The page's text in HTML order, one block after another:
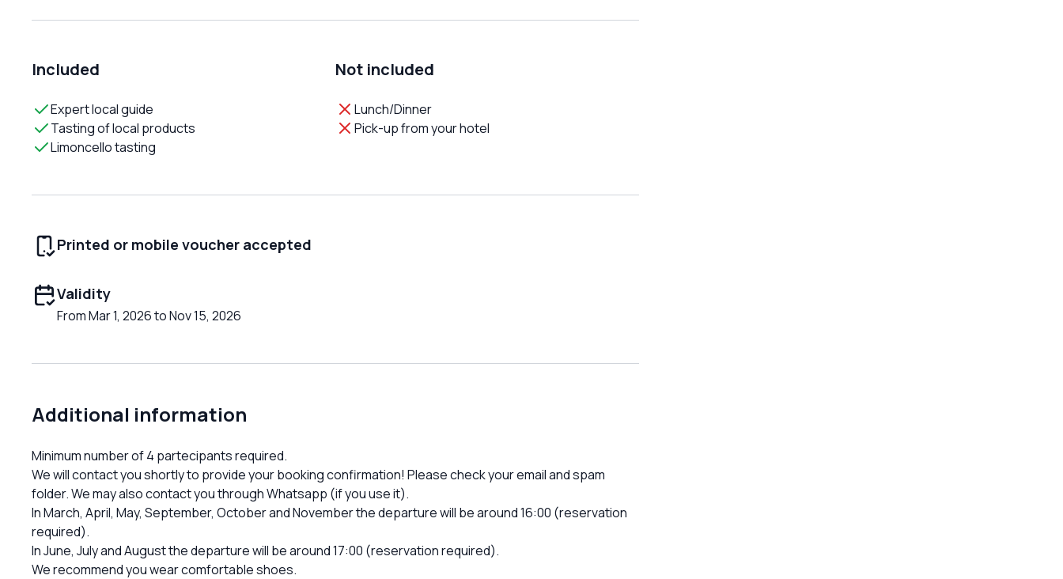
Included
Expert local guide
Tasting of local products
Limoncello tasting
Not included
Lunch/Dinner
Pick-up from your hotel
Printed or mobile voucher accepted
Validity
From Mar 1, 2026 to Nov 15, 2026
Additional information
Minimum number of 4 partecipants required.
We will contact you shortly to provide your booking confirmation! Please check your email and spam
folder. We may also contact you through Whatsapp (if you use it).
In March, April, May, September, October and November the departure will be around 16:00 (reservation
required).
In June, July and August the departure will be around 17:00 (reservation required).
We recommend you wear comfortable shoes.